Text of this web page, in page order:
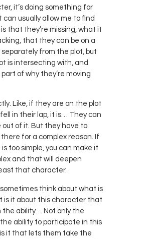
it’s doing something for
usually allow me to find
that they’re missing, what it
that they can be on a
separately from the plot, but
is intersecting with, and
of why they’re moving
Like, if they are on the plot
in their lap, it is… They can
out of it. But they have to
for a complex reason. If
too simple, you can make it
and that will deepen
that character.
sometimes think about what is
is it about this character that
the ability… Not only the
ability to participate in this
it that lets them take the